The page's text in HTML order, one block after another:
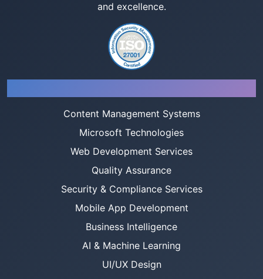
and excellence.
Content Management Systems
Microsoft Technologies
Web Development Services
Quality Assurance
Security & Compliance Services
Mobile App Development
Business Intelligence
AI & Machine Learning
UI/UX Design